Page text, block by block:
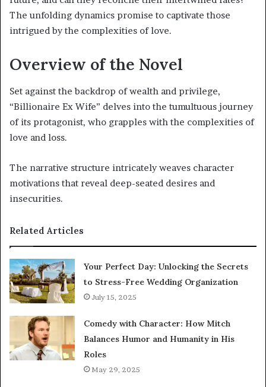
The unfolding dynamics promise to captivate those
intrigued by the complexities of love.
Overview of the Novel
Set against the backdrop of wealth and privilege,
“Billionaire Ex Wife” delves into the tumultuous journey
of its protagonist, who grapples with the complexities of
love and loss.
The narrative structure intricately weaves character
motivations that reveal deep-seated desires and
insecurities.
Related Articles
Your Perfect Day: Unlocking the Secrets
to Stress-Free Wedding Organization
July 15, 2025
Comedy with Character: How Mitch
Balances Humor and Humanity in His
Roles
May 29, 2025